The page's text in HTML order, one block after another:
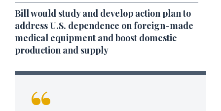
Bill would study and develop action plan to
address U.S. dependence on foreign-made
medical equipment and boost domestic
production and supply